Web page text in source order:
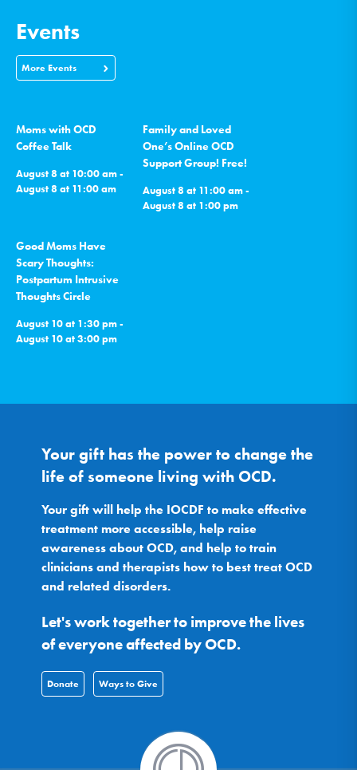
Events
More Events
Moms with OCD
Coffee Talk
August 8 at 10:00 am -
August 8 at 11:00 am
Family and Loved
One’s Online OCD
Support Group! Free!
August 8 at 11:00 am -
August 8 at 1:00 pm
Good Moms Have
Scary Thoughts:
Postpartum Intrusive
Thoughts Circle
August 10 at 1:30 pm -
August 10 at 3:00 pm
Your gift has the power to change the
life of someone living with OCD.
Your gift will help the IOCDF to make effective
treatment more accessible, help raise
awareness about OCD, and help to train
clinicians and therapists how to best treat OCD
and related disorders.
Let's work together to improve the lives
of everyone affected by OCD.
Donate Ways to Give